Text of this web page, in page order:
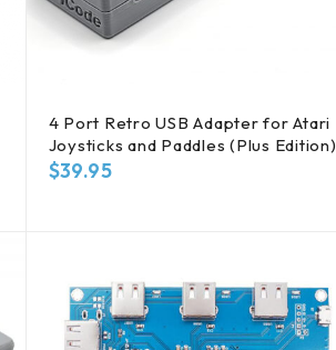
4 Port Retro USB Adapter for Atari
Joysticks and Paddles (Plus Edition)
$39.95